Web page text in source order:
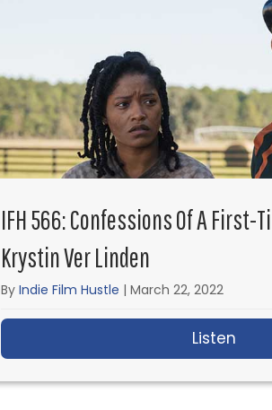
IFH 566: Confessions Of A First-
Krystin Ver Linden
By Indie Film Hustle | March 22, 2022
Listen